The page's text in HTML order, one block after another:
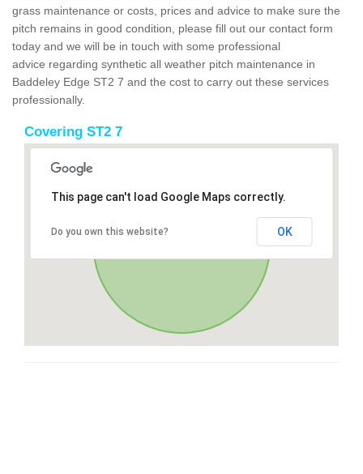
grass maintenance or costs, prices and advice to make sure the
pitch remains in good condition, please fill out our contact form
today and we will be in touch with some professional
advice regarding synthetic all weather pitch maintenance in
Baddeley Edge ST2 7 and the cost to carry out these services
professionally.
Covering ST2 7
This page can't load Google Maps correctly.
Do you own this website? OK